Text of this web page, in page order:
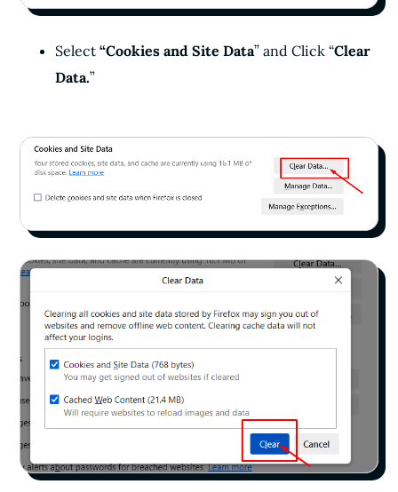
Select “Cookies and Site Data” and Click “Clear
Data.”